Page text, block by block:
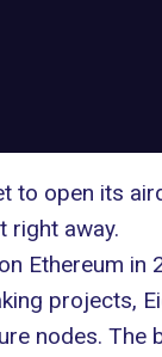
to open its
right away.
Ethereum in
projects,
nodes. The